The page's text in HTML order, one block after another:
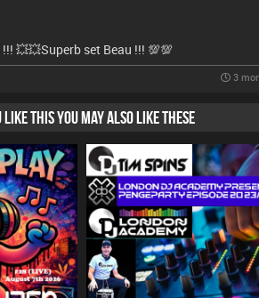
💥💥Superb set Beau !!! 💯💯
3
LIKE THIS YOU MAY ALSO LIKE THESE